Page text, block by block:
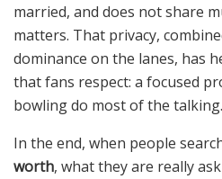
married, and does not share
matters. That privacy,
dominance on the lanes, has
that fans respect: a focused
bowling do most of the talking.
In the end, when people
worth, what they are really